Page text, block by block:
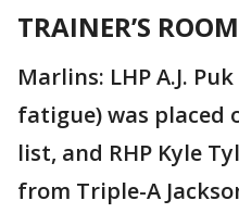
TRAINER’S ROOM
Marlins: LHP A.J.
fatigue) was placed
list, and RHP Kyle
from Triple-A